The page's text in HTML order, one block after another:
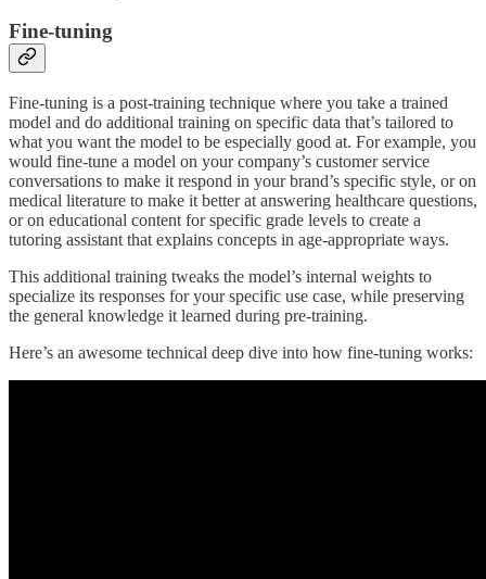
Fine-tuning
Fine-tuning is a post-training technique where you take a trained
model and do additional training on specific data that’s tailored to
what you want the model to be especially good at. For example, you
would fine-tune a model on your company’s customer service
conversations to make it respond in your brand’s specific style, or on
medical literature to make it better at answering healthcare questions,
or on educational content for specific grade levels to create a
tutoring assistant that explains concepts in age-appropriate ways.
This additional training tweaks the model’s internal weights to
specialize its responses for your specific use case, while preserving
the general knowledge it learned during pre-training.
Here’s an awesome technical deep dive into how fine-tuning works: